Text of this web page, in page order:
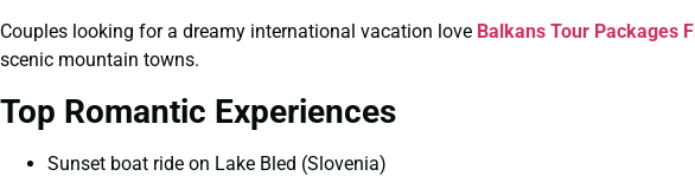
Couples looking for a dreamy international vacation love Balkans Tour Packages
scenic mountain towns.
Top Romantic Experiences
Sunset boat ride on Lake Bled (Slovenia)